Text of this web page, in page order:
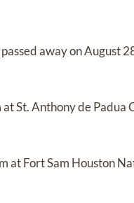
passed away onAugust
atSt. Anthony de Padua
atFort Sam Houston